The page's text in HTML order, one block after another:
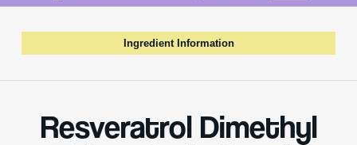
Ingredient Information
Resveratrol Dimethyl